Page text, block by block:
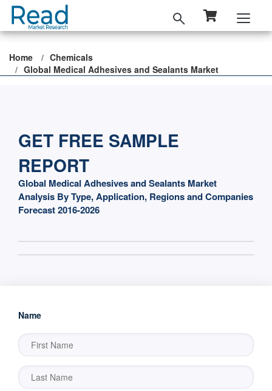
Home
Chemicals
Global Medical Adhesives and Sealants Market
GET FREE SAMPLE
REPORT
Global Medical Adhesives and Sealants Market
Analysis By Type, Application, Regions and Companies
Forecast 2016-2026
Name